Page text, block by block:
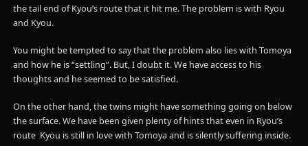
the tail end of Kyou’s route that it hit me. The problem is with Ryou
and Kyou.
You might be tempted to say that the problem also lies with Tomoya
and how he is “settling”. But, I doubt it. We have access to his
thoughts and he seemed to be satisfied.
On the other hand, the twins might have something going on below
the surface. We have been given plenty of hints that even in Ryou’s
route Kyou is still in love with Tomoya and is silently suffering inside.